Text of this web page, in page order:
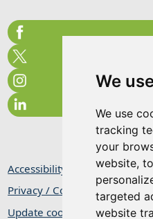
We
We use
tracking
your
website,
targeted
website
Accessibility Statement
Privacy / Cookie Statement
Update cookies preferences